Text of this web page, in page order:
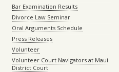
Bar Examination Results
Divorce Law Seminar
Oral Arguments Schedule
Press Releases
Volunteer
Volunteer Court Navigators at Maui
District Court